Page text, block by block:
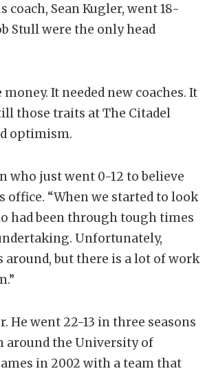
Sean Kugler, went 18-
Stull were the only head
It needed new coaches. It
those traits at The Citadel
optimism.
who just went 0-12 to believe
office. “When we started to look
had been through tough times
Unfortunately,
but there is a lot of work
He went 22-13 in three seasons
around the University of
in 2002 with a team that